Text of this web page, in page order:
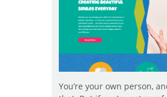
You’re your own person,